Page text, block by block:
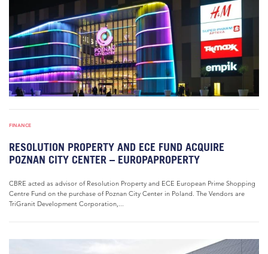
FINANCE
RESOLUTION PROPERTY AND ECE FUND ACQUIRE
POZNAN CITY CENTER – EUROPAPROPERTY
CBRE acted as advisor of Resolution Property and ECE European Prime Shopping
Centre Fund on the purchase of Poznan City Center in Poland. The Vendors are
TriGranit Development Corporation,...